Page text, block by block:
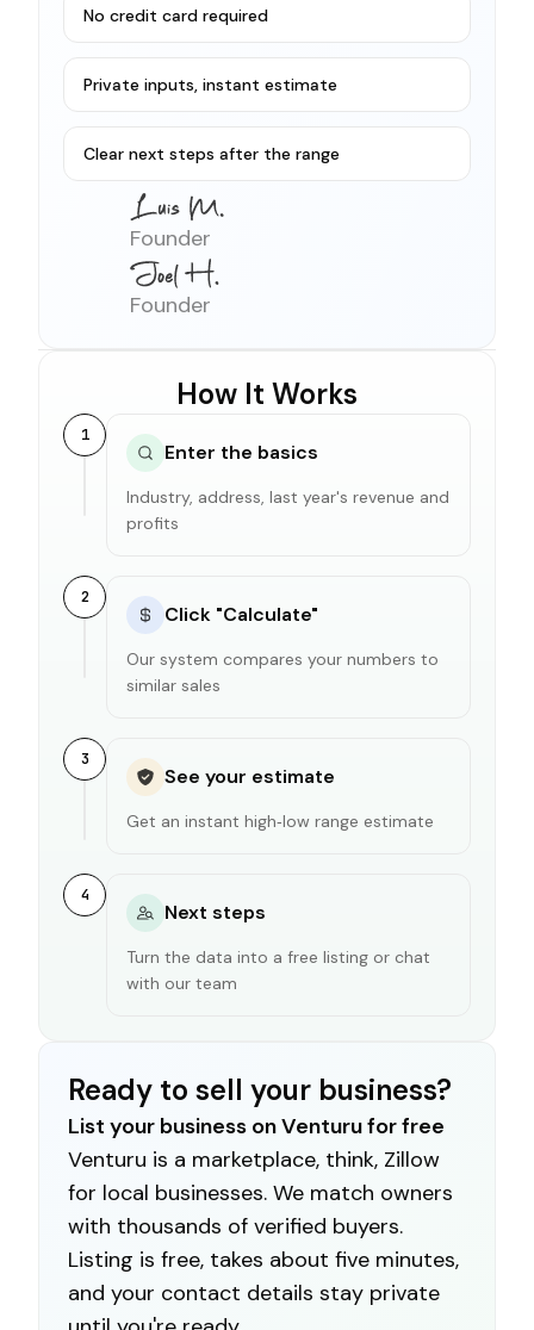
No credit card required
Private inputs, instant estimate
Clear next steps after the range
Founder
Founder
How It Works
1
Enter the basics
Industry, address, last year's revenue and
profits
2
Click "Calculate"
Our system compares your numbers to
similar sales
3
See your estimate
Get an instant high‑low range estimate
4
Next steps
Turn the data into a free listing or chat
with our team
Ready to sell your business?
List your business on Venturu for free
Venturu is a marketplace, think, Zillow
for local businesses. We match owners
with thousands of verified buyers.
Listing is free, takes about five minutes,
and your contact details stay private